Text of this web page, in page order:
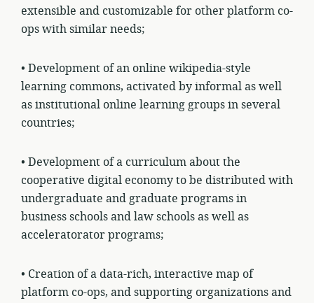
extensible and customizable for other platform co-
ops with similar needs;
• Development of an online wikipedia-style
learning commons, activated by informal as well
as institutional online learning groups in several
countries;
• Development of a curriculum about the
cooperative digital economy to be distributed with
undergraduate and graduate programs in
business schools and law schools as well as
acceleratorator programs;
• Creation of a data-rich, interactive map of
platform co-ops, and supporting organizations and